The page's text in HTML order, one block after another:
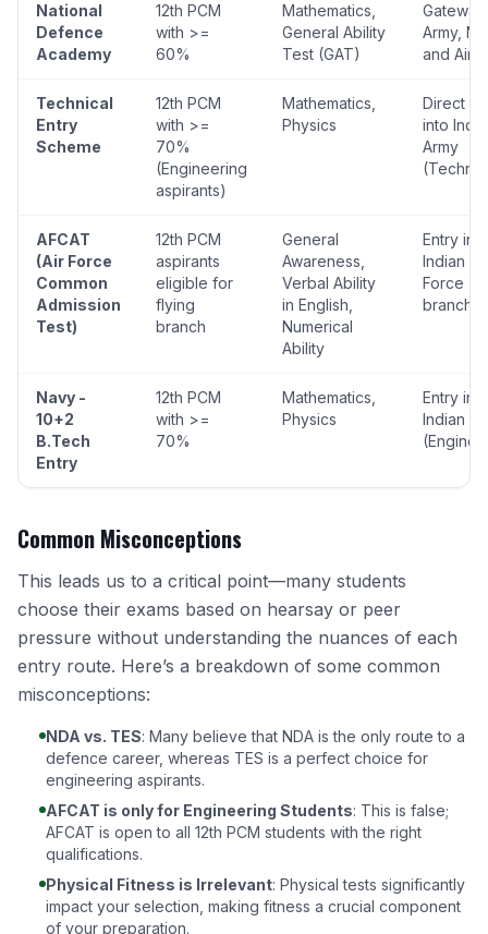
National
Defence
Academy
12th PCM
with >=
60%
Mathematics,
General Ability
Test (GAT)
Army,
and Air
Technical
Entry
Scheme
12th PCM
with >=
70%
(Engineering
aspirants)
Mathematics,
Physics
Direct
into
Army
AFCAT
(Air Force
Common
Admission
Test)
12th PCM
aspirants
eligible for
flying
branch
General
Awareness,
Verbal Ability
in English,
Numerical
Ability
Entry into
Indian Air
Force (all
Navy -
10+2
B.Tech
Entry
12th PCM
with >=
70%
Mathematics,
Physics
Entry into
Indian
Common Misconceptions
This leads us to a critical point—many students
choose their exams based on hearsay or peer
pressure without understanding the nuances of each
entry route. Here’s a breakdown of some common
misconceptions:
NDA vs. TES: Many believe that NDA is the only route to a
defence career, whereas TES is a perfect choice for
engineering aspirants.
AFCAT is only for Engineering Students: This is false;
AFCAT is open to all 12th PCM students with the right
qualifications.
Physical Fitness is Irrelevant: Physical tests significantly
impact your selection, making fitness a crucial component
of your preparation.